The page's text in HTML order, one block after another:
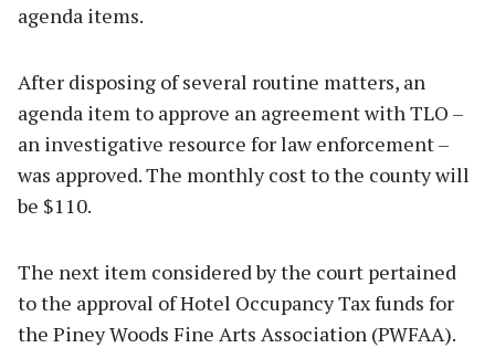
agenda items.
After disposing of several routine matters, an
agenda item to approve an agreement with TLO –
an investigative resource for law enforcement –
was approved. The monthly cost to the county will
be $110.
The next item considered by the court pertained
to the approval of Hotel Occupancy Tax funds for
the Piney Woods Fine Arts Association (PWFAA).